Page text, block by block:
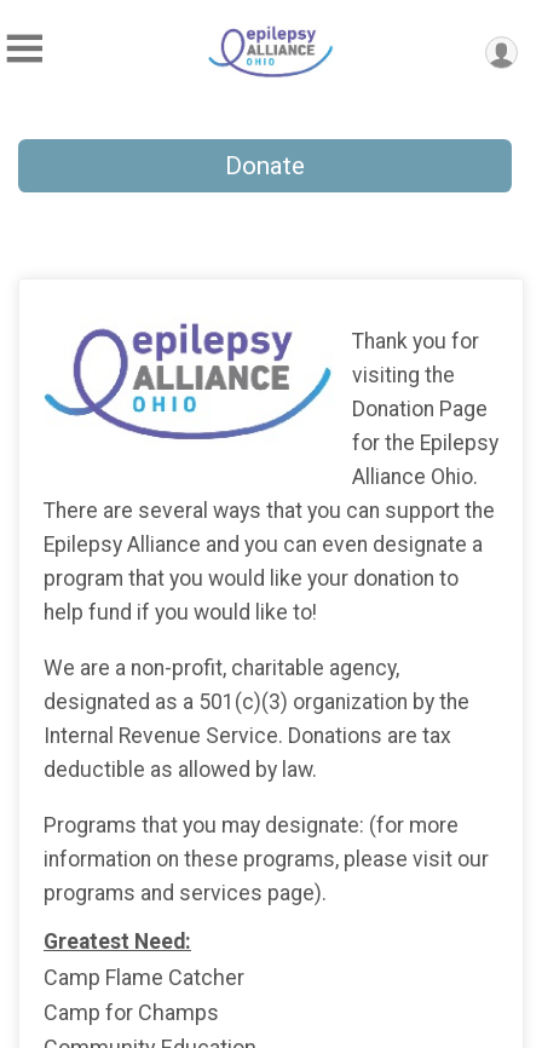
Donate
Thank you for
visiting the
Donation Page
for the Epilepsy
Alliance Ohio.
There are several ways that you can support the
Epilepsy Alliance and you can even designate a
program that you would like your donation to
help fund if you would like to!
We are a non-profit, charitable agency,
designated as a 501(c)(3) organization by the
Internal Revenue Service. Donations are tax
deductible as allowed by law.
Programs that you may designate: (for more
information on these programs, please visit our
programs and services page).
Greatest Need:
Camp Flame Catcher
Camp for Champs